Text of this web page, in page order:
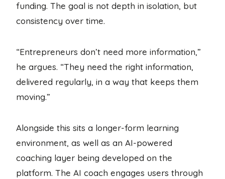
funding. The goal is not depth in isolation, but
consistency over time.
“Entrepreneurs don’t need more information,”
he argues. “They need the right information,
delivered regularly, in a way that keeps them
moving.”
Alongside this sits a longer-form learning
environment, as well as an AI-powered
coaching layer being developed on the
platform. The AI coach engages users through